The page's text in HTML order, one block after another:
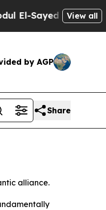
Sayed on Historic
View all
by AGP
Share
alliance.